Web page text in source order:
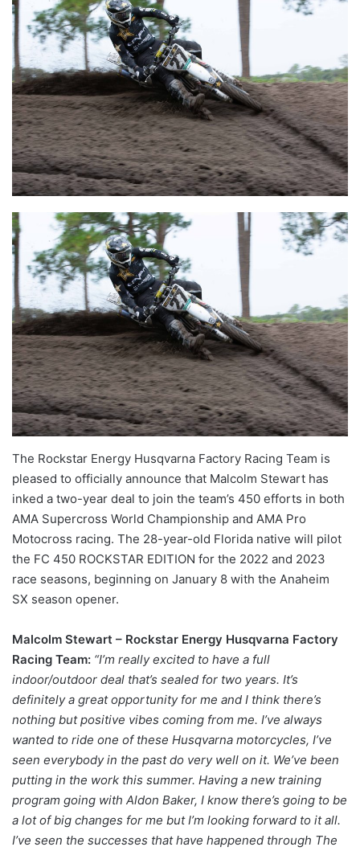
The Rockstar Energy Husqvarna Factory Racing Team is
pleased to officially announce that Malcolm Stewart has
inked a two-year deal to join the team’s 450 efforts in both
AMA Supercross World Championship and AMA Pro
Motocross racing. The 28-year-old Florida native will pilot
the FC 450 ROCKSTAR EDITION for the 2022 and 2023
race seasons, beginning on January 8 with the Anaheim
SX season opener.
Malcolm Stewart – Rockstar Energy Husqvarna Factory
Racing Team: “I’m really excited to have a full
indoor/outdoor deal that’s sealed for two years. It’s
definitely a great opportunity for me and I think there’s
nothing but positive vibes coming from me. I’ve always
wanted to ride one of these Husqvarna motorcycles, I’ve
seen everybody in the past do very well on it. We’ve been
putting in the work this summer. Having a new training
program going with Aldon Baker, I know there’s going to be
a lot of big changes for me but I’m looking forward to it all.
I’ve seen the successes that have happened through The